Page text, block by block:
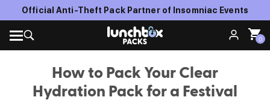
Official Anti-Theft Pack Partner of Insomniac Events
0
How to Pack Your Clear
Hydration Pack for a Festival